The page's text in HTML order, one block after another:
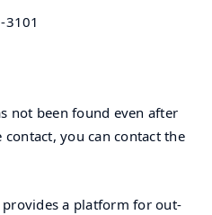
3101
not been found even after
you can contact the
provides a platform for out-